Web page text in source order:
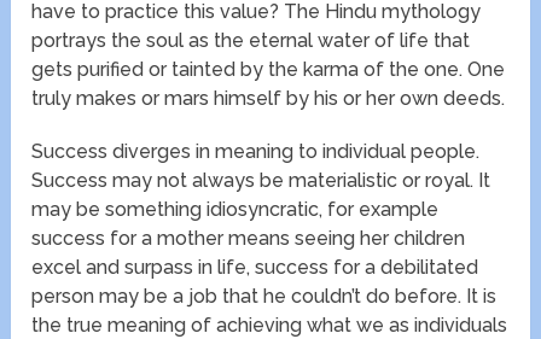
have to practice this value? The Hindu mythology
portrays the soul as the eternal water of life that
gets purified or tainted by the karma of the one. One
truly makes or mars himself by his or her own deeds.
Success diverges in meaning to individual people.
Success may not always be materialistic or royal. It
may be something idiosyncratic, for example
success for a mother means seeing her children
excel and surpass in life, success for a debilitated
person may be a job that he couldn’t do before. It is
the true meaning of achieving what we as individuals